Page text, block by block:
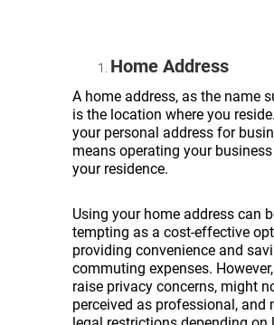
Home Address
A home address, as the name
is the location where you
your personal address for
means operating your
your residence.
Using your home address can
tempting as a cost-effective
providing convenience and
commuting expenses.
raise privacy concerns, might
perceived as professional, and